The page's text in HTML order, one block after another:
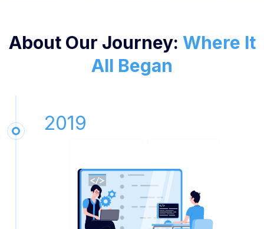
About Our Journey: Where It
All Began
2019